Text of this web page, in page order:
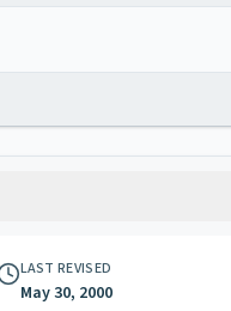
LAST REVISED
May 30, 2000